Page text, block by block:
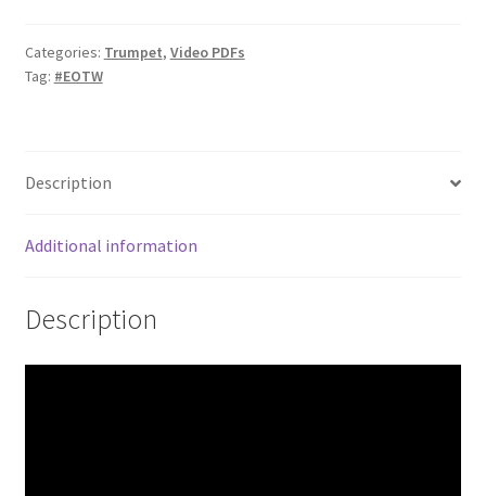
Categories: Trumpet, Video PDFs
Tag: #EOTW
Description
Additional information
Description